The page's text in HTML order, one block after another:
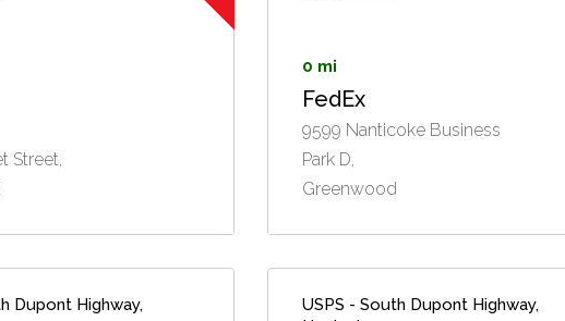
Street,
0 mi
FedEx
9599 Nanticoke Business
Park D,
Greenwood
Dupont Highway,
USPS - South Dupont Highway,